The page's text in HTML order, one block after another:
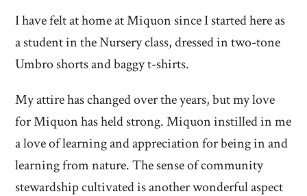
I have felt at home at Miquon since I started here as
a student in the Nursery class, dressed in two-tone
Umbro shorts and baggy t-shirts.
My attire has changed over the years, but my love
for Miquon has held strong. Miquon instilled in me
a love of learning and appreciation for being in and
learning from nature. The sense of community
stewardship cultivated is another wonderful aspect